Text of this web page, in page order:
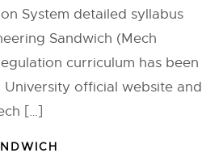
System detailed syllabus
Sandwich (Mech
curriculum has been
official website and
[…]